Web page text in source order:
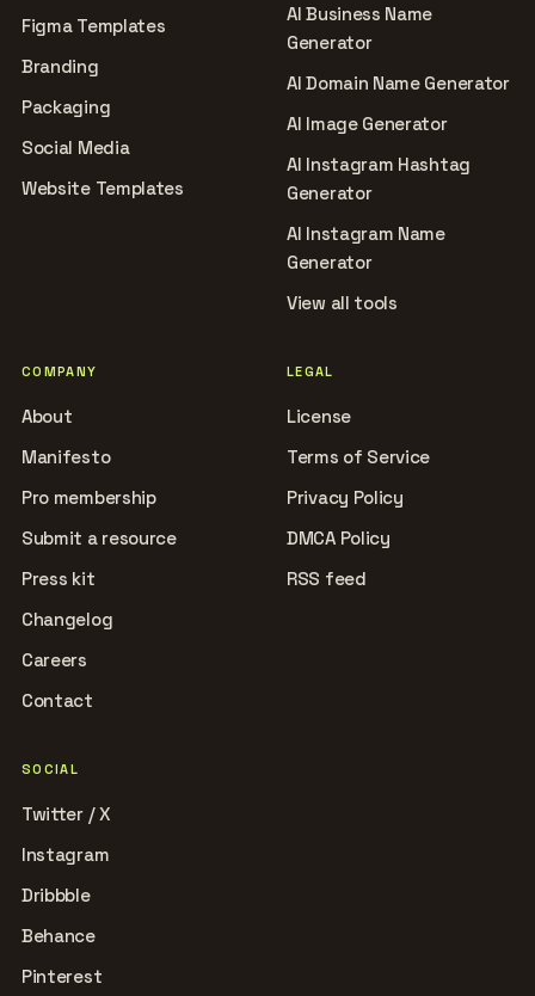
Figma Templates
Branding
Packaging
Social Media
Website Templates
AI Business Name
Generator
AI Domain Name Generator
AI Image Generator
AI Instagram Hashtag
Generator
AI Instagram Name
Generator
View all tools
COMPANY
About
Manifesto
Pro membership
Submit a resource
Press kit
Changelog
Careers
Contact
LEGAL
License
Terms of Service
Privacy Policy
DMCA Policy
RSS feed
SOCIAL
Twitter / X
Instagram
Dribbble
Behance
Pinterest